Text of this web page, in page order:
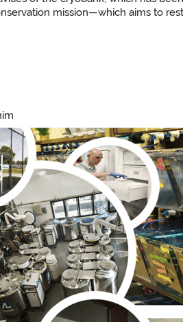
mission—which aims to